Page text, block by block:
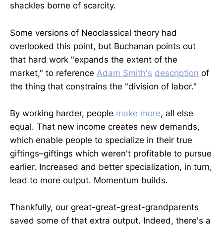
shackles borne of scarcity.
Some versions of Neoclassical theory had
overlooked this point, but Buchanan points out
that hard work "expands the extent of the
market," to reference Adam Smith's description of
the thing that constrains the "division of labor."
By working harder, people make more, all else
equal. That new income creates new demands,
which enable people to specialize in their true
giftings–giftings which weren't profitable to pursue
earlier. Increased and better specialization, in turn,
lead to more output. Momentum builds.
Thankfully, our great-great-great-grandparents
saved some of that extra output. Indeed, there's a